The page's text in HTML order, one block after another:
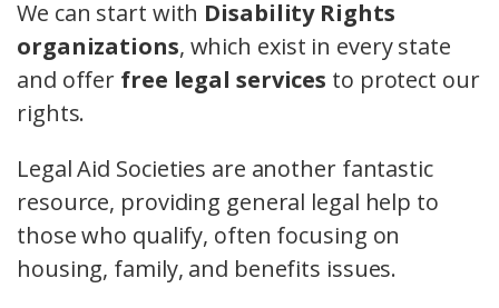
We can start with Disability Rights
organizations, which exist in every state
and offer free legal services to protect our
rights.
Legal Aid Societies are another fantastic
resource, providing general legal help to
those who qualify, often focusing on
housing, family, and benefits issues.